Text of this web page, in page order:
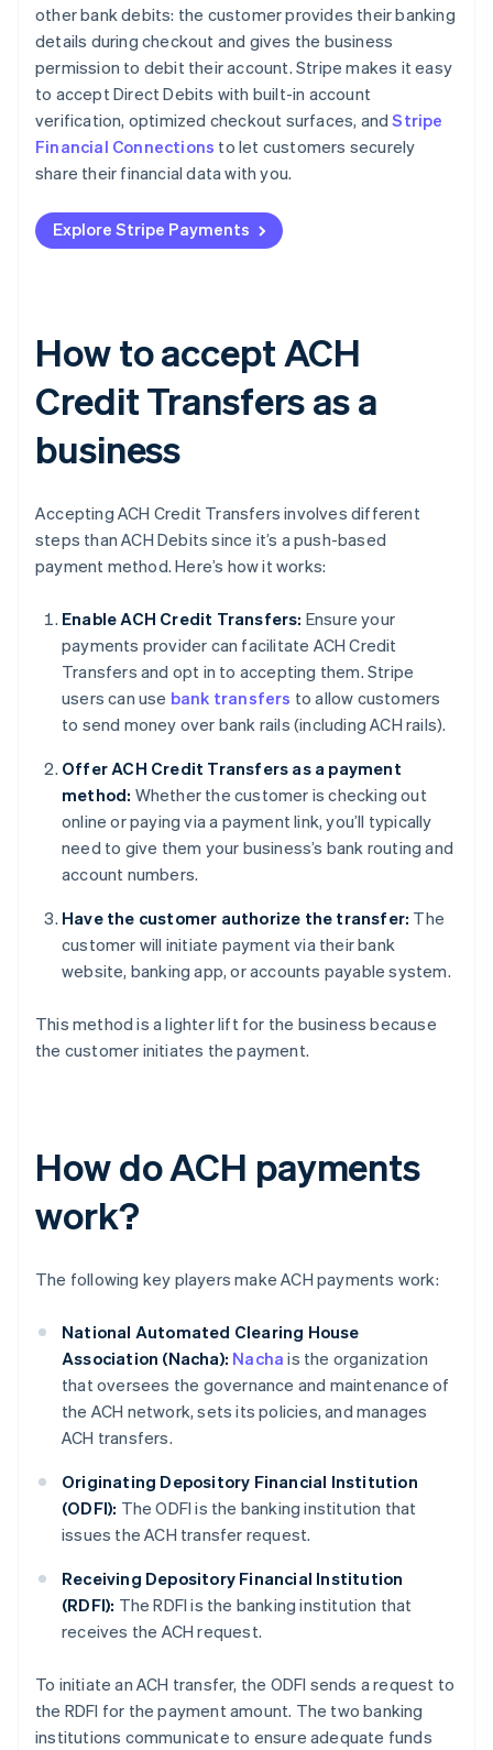
other bank debits: the customer provides their banking
details during checkout and gives the business
permission to debit their account. Stripe makes it easy
to accept Direct Debits with built-in account
verification, optimized checkout surfaces, andStripe
Financial Connections to let customers securely
share their financial data with you.
Explore Stripe Payments
How to accept ACH
Credit Transfers as a
business
Accepting ACH Credit Transfers involves different
steps than ACH Debits since it’s a push-based
payment method. Here’s how it works:
Enable ACH Credit Transfers: Ensure your
payments provider can facilitate ACH Credit
Transfers and opt in to accepting them. Stripe
users can use bank transfers to allow customers
to send money over bank rails (including ACH rails).
Offer ACH Credit Transfers as a payment
method: Whether the customer is checking out
online or paying via a payment link, you’ll typically
need to give them your business’s bank routing and
account numbers.
Have the customer authorize the transfer: The
customer will initiate payment via their bank
website, banking app, or accounts payable system.
This method is a lighter lift for the business because
the customer initiates the payment.
How do ACH payments
work?
The following key players make ACH payments work:
National Automated Clearing House
Association (Nacha): Nacha is the organization
that oversees the governance and maintenance of
the ACH network, sets its policies, and manages
ACH transfers.
Originating Depository Financial Institution
(ODFI): The ODFI is the banking institution that
issues the ACH transfer request.
Receiving Depository Financial Institution
(RDFI): The RDFI is the banking institution that
receives the ACH request.
To initiate an ACH transfer, the ODFI sends a request to
the RDFI for the payment amount. The two banking
institutions communicate to ensure adequate funds